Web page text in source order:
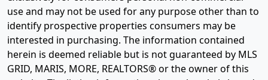
use and may not be used for any purpose other than to
identify prospective properties consumers may be
interested in purchasing. The information contained
herein is deemed reliable but is not guaranteed by MLS
GRID, MARIS, MORE, REALTORS® or the owner of this